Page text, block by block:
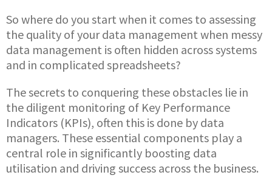
So where do you start when it comes to assessing
the quality of your data management when messy
data management is often hidden across systems
and in complicated spreadsheets?
The secrets to conquering these obstacles lie in
the diligent monitoring of Key Performance
Indicators (KPIs), often this is done by data
managers. These essential components play a
central role in significantly boosting data
utilisation and driving success across the business.